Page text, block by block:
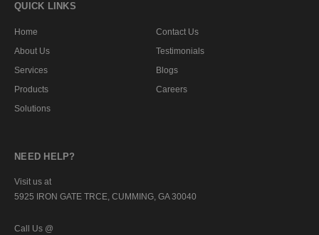
QUICK LINKS
Home
About Us
Services
Products
Solutions
Contact Us
Testimonials
Blogs
Careers
NEED HELP?
Visit us at
5925 IRON GATE TRCE, CUMMING, GA 30040
Call Us @